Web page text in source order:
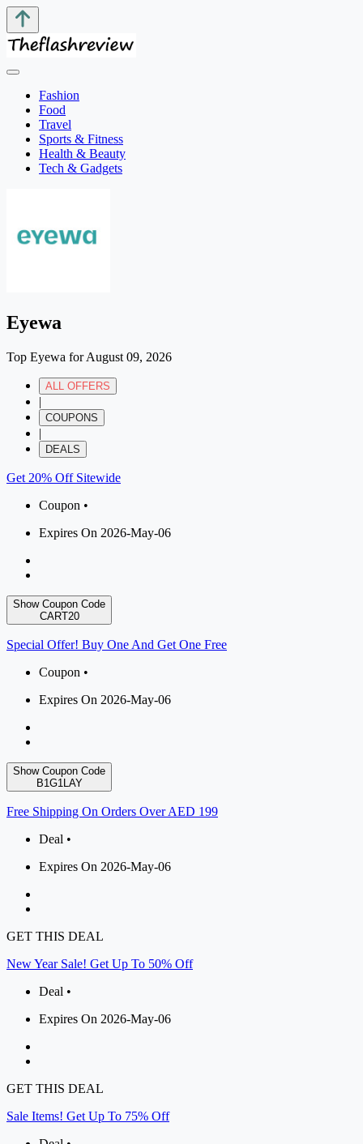
Fashion
Food
Travel
Sports & Fitness
Health & Beauty
Tech & Gadgets
Eyewa
Top Eyewa for August 09, 2026
ALL OFFERS
|
COUPONS
|
DEALS
Get 20% Off Sitewide
Coupon •
Expires On 2026-May-06
Show Coupon Code
CART20
Special Offer! Buy One And Get One Free
Coupon •
Expires On 2026-May-06
Show Coupon Code
B1G1LAY
Free Shipping On Orders Over AED 199
Deal •
Expires On 2026-May-06
GET THIS DEAL
New Year Sale! Get Up To 50% Off
Deal •
Expires On 2026-May-06
GET THIS DEAL
Sale Items! Get Up To 75% Off